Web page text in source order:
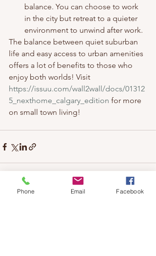
balance. You can choose to work
in the city but retreat to a quieter
environment to unwind after work.
The balance between quiet suburban
life and easy access to urban amenities
offers a lot of benefits to those who
enjoy both worlds! Visit
https://issuu.com/wall2wall/docs/01312
5_nexthome_calgary_edition for more
on small town living!
Phone Email Facebook